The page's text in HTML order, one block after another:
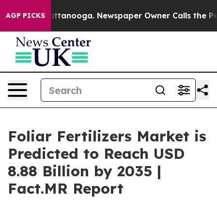
AGP PICKS
Chattanooga. Newspaper Owner Calls the People
Foliar Fertilizers Market is
Predicted to Reach USD
8.88 Billion by 2035 |
Fact.MR Report